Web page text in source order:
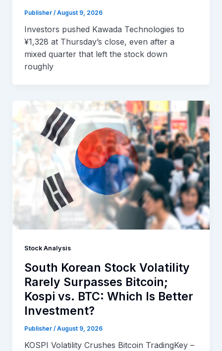
Publisher /August 9, 2026
Investors pushed Kawada Technologies to
¥1,328 at Thursday’s close, even after a
mixed quarter that left the stock down
roughly
Stock Analysis
South Korean Stock Volatility
Rarely Surpasses Bitcoin;
Kospi vs. BTC: Which Is Better
Investment?
Publisher / August 9, 2026
KOSPI Volatility Crushes Bitcoin TradingKey –